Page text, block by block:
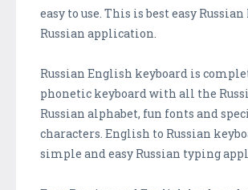
easy to use. This is best easy
Russian application.
Russian English keyboard is
phonetic keyboard with all the
Russian alphabet, fun fonts and
characters. English to Russian
simple and easy Russian typing